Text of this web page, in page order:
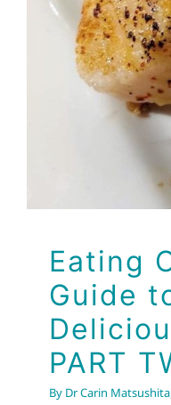
Eating
Guide
PART
By Dr Carin